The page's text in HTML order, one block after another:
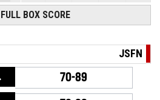
BOX SCORE
JSFN
70-89